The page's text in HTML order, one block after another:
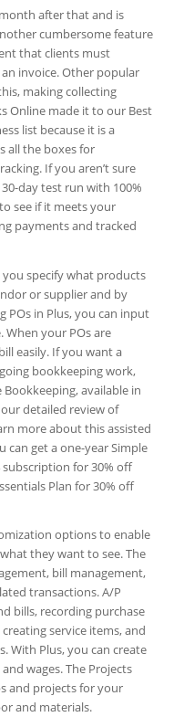
after that and is
cumbersome feature
that clients must
invoice. Other popular
making collecting
Online made it to our Best
list because it is a
all the boxes for
If you aren’t sure
day test run with 100%
see if it meets your
payments and tracked
you specify what products
or supplier and by
POs in Plus, you can input
your POs are
easily. If you want a
bookkeeping work,
available in
detailed review of
more about this assisted
can get a one-year Simple
for 30% off
Plan for 30% off
options to enable
they want to see. The
bill management,
transactions. A/P
bills, recording purchase
service items, and
With Plus, you can create
wages. The Projects
and projects for your
and materials.